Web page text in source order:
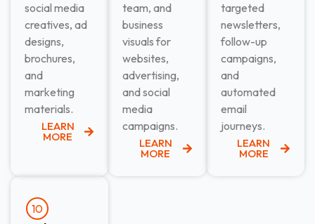
social media
creatives, ad
designs,
brochures,
and
marketing
materials.
LEARN
MORE
team, and
business
visuals for
websites,
advertising,
and social
media
campaigns.
LEARN
MORE
targeted
newsletters,
follow-up
campaigns,
and
automated
email
journeys.
LEARN
MORE
10